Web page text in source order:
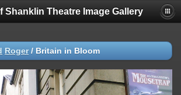
Shanklin Theatre Image Gallery
Roger/ Britain in Bloom